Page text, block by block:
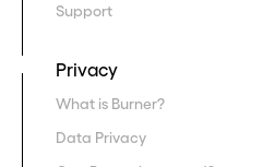
Support
Privacy
What is Burner?
Data Privacy